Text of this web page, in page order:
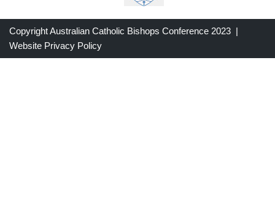
Copyright Australian Catholic Bishops Conference 2023 |
Website Privacy Policy